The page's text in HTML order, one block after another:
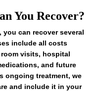
You Recover?
, you can recover several
include all costs
visits, hospital
and future
ongoing treatment, we
and include it in your